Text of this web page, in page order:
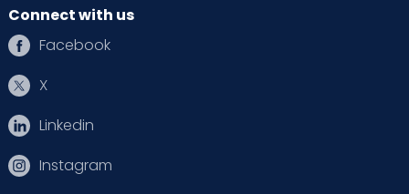
Connect with us
Facebook
X
Linkedin
Instagram